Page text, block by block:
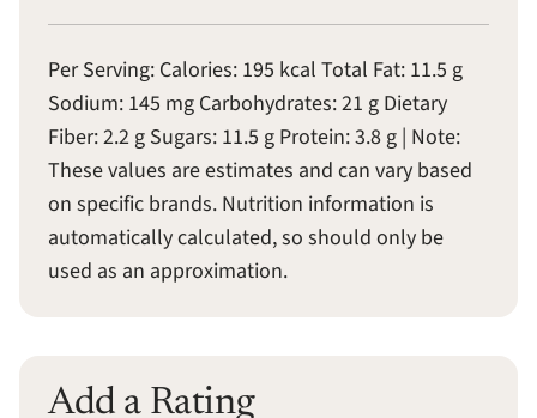
Per Serving: Calories: 195 kcal Total Fat: 11.5 g
Sodium: 145 mg Carbohydrates: 21 g Dietary
Fiber: 2.2 g Sugars: 11.5 g Protein: 3.8 g | Note:
These values are estimates and can vary based
on specific brands. Nutrition information is
automatically calculated, so should only be
used as an approximation.
Add a Rating